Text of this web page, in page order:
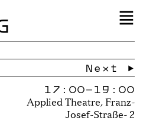
Next →
17:00–19:00
Applied Theatre, Franz-
Josef-Straße- 2